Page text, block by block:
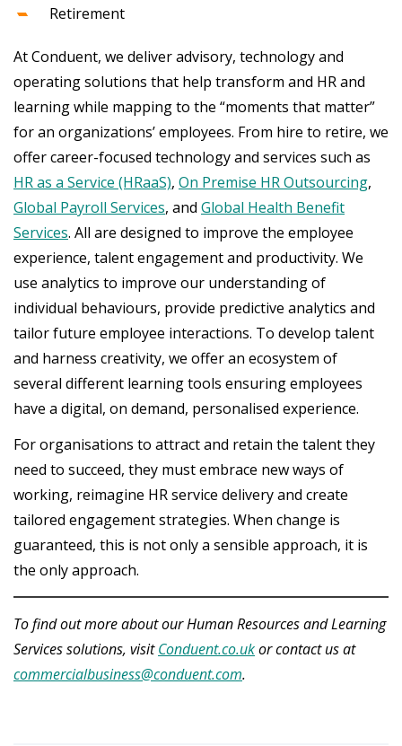
Retirement
At Conduent, we deliver advisory, technology and
operating solutions that help transform and HR and
learning while mapping to the “moments that matter”
for an organizations’ employees. From hire to retire, we
offer career-focused technology and services such as
HR as a Service (HRaaS), On Premise HR Outsourcing,
Global Payroll Services, and Global Health Benefit
Services. All are designed to improve the employee
experience, talent engagement and productivity. We
use analytics to improve our understanding of
individual behaviours, provide predictive analytics and
tailor future employee interactions. To develop talent
and harness creativity, we offer an ecosystem of
several different learning tools ensuring employees
have a digital, on demand, personalised experience.
For organisations to attract and retain the talent they
need to succeed, they must embrace new ways of
working, reimagine HR service delivery and create
tailored engagement strategies. When change is
guaranteed, this is not only a sensible approach, it is
the only approach.
To find out more about our Human Resources and Learning
Services solutions, visitConduent.co.ukor contact us at
commercialbusiness@conduent.com.